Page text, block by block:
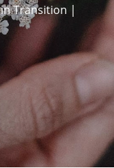
Transition |